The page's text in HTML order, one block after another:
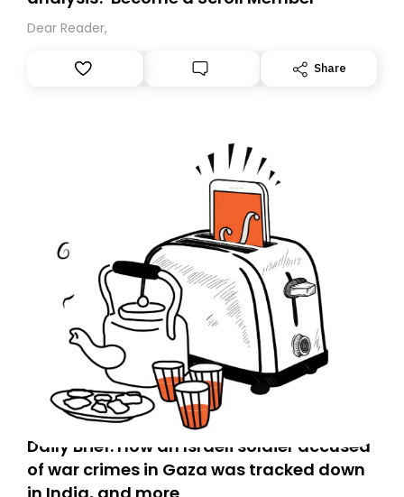
Dear Reader,
Share
Daily Brief: How an Israeli soldier accused
of war crimes in Gaza was tracked down